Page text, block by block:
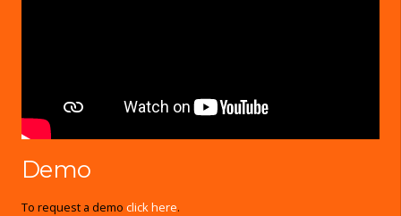
Demo
To request a demo click here.